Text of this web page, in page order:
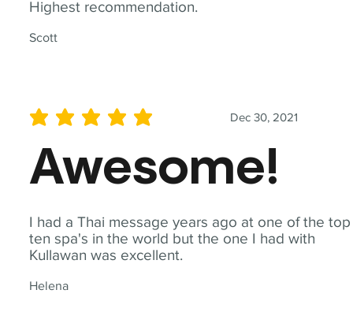
Highest recommendation.
Scott
I had a Thai message years ago at one of the top
ten spa's in the world but the one I had with
Kullawan was excellent.
Helena
Dec 30, 2021
average rating is 5 out of 5
Awesome!